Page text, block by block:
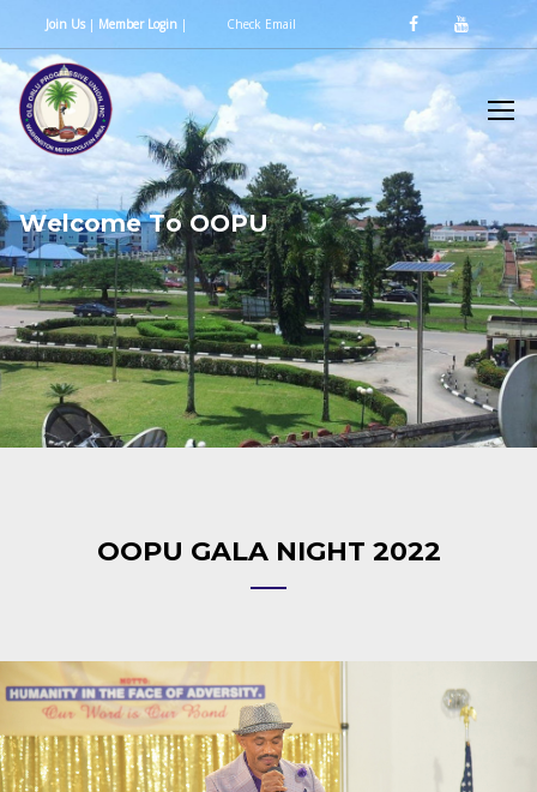
Join Us| Member Login | Check Email
Welcome To OOPU
OOPU GALA NIGHT 2022